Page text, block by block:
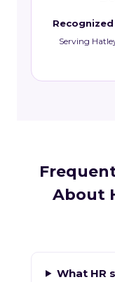
Serving
About
What HR